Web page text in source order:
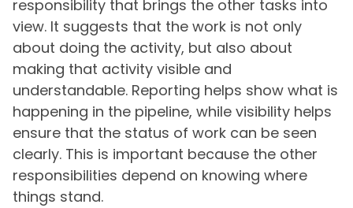
responsibility that brings the other tasks into
view. It suggests that the work is not only
about doing the activity, but also about
making that activity visible and
understandable. Reporting helps show what is
happening in the pipeline, while visibility helps
ensure that the status of work can be seen
clearly. This is important because the other
responsibilities depend on knowing where
things stand.